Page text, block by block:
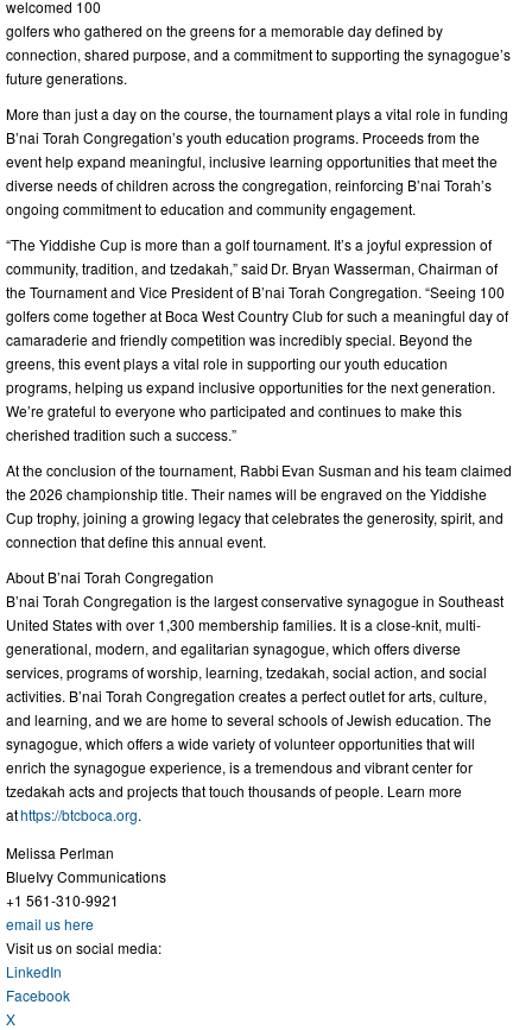
welcomed 100
golfers who gathered on the greens for a memorable day defined by
connection, shared purpose, and a commitment to supporting the synagogue’s
future generations.
More than just a day on the course, the tournament plays a vital role in funding
B’nai Torah Congregation’s youth education programs. Proceeds from the
event help expand meaningful, inclusive learning opportunities that meet the
diverse needs of children across the congregation, reinforcing B’nai Torah’s
ongoing commitment to education and community engagement.
“The Yiddishe Cup is more than a golf tournament. It’s a joyful expression of
community, tradition, and tzedakah,” said Dr. Bryan Wasserman, Chairman of
the Tournament and Vice President of B’nai Torah Congregation. “Seeing 100
golfers come together at Boca West Country Club for such a meaningful day of
camaraderie and friendly competition was incredibly special. Beyond the
greens, this event plays a vital role in supporting our youth education
programs, helping us expand inclusive opportunities for the next generation.
We’re grateful to everyone who participated and continues to make this
cherished tradition such a success.”
At the conclusion of the tournament, Rabbi Evan Susman and his team claimed
the 2026 championship title. Their names will be engraved on the Yiddishe
Cup trophy, joining a growing legacy that celebrates the generosity, spirit, and
connection that define this annual event.
About B’nai Torah Congregation
B’nai Torah Congregation is the largest conservative synagogue in Southeast
United States with over 1,300 membership families. It is a close-knit, multi-
generational, modern, and egalitarian synagogue, which offers diverse
services, programs of worship, learning, tzedakah, social action, and social
activities. B’nai Torah Congregation creates a perfect outlet for arts, culture,
and learning, and we are home to several schools of Jewish education. The
synagogue, which offers a wide variety of volunteer opportunities that will
enrich the synagogue experience, is a tremendous and vibrant center for
tzedakah acts and projects that touch thousands of people. Learn more
athttps://btcboca.org.
Melissa Perlman
BlueIvy Communications
+1 561-310-9921
email us here
Visit us on social media:
LinkedIn
Facebook
X